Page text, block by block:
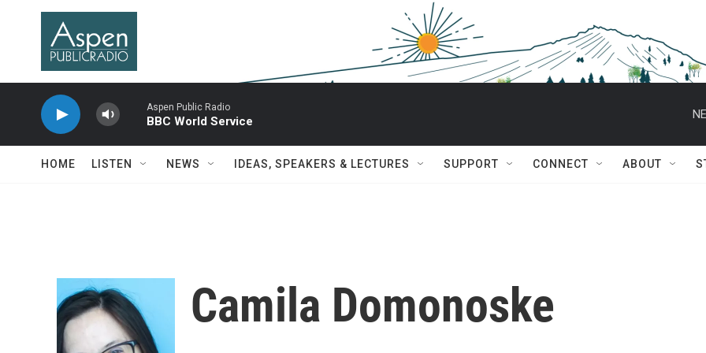
Skip to main content
Aspen Public Radio
BBC World Service
HOME LISTEN NEWS IDEAS, SPEAKERS & LECTURES SUPPORT CONNECT ABOUT
Camila Domonoske